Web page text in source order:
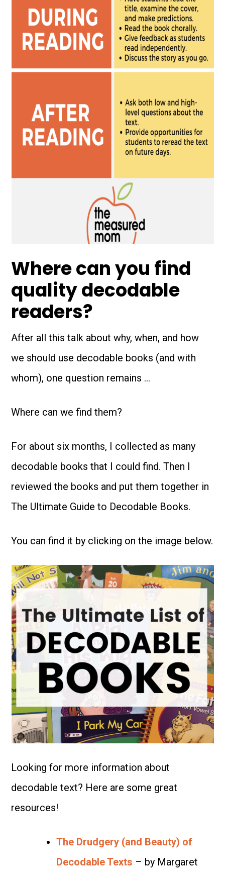
Where can you find
quality decodable
readers?
After all this talk about why, when, and how
we should use decodable books (and with
whom), one question remains …
Where can we find them?
For about six months, I collected as many
decodable books that I could find. Then I
reviewed the books and put them together in
The Ultimate Guide to Decodable Books.
You can find it by clicking on the image below.
Looking for more information about
decodable text? Here are some great
resources!
The Drudgery (and Beauty) of
Decodable Texts – by Margaret